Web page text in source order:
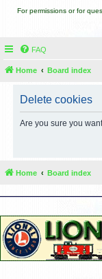
For permissions or for
FAQ
Home Board index
Delete cookies
Are you sure you
Home Board index